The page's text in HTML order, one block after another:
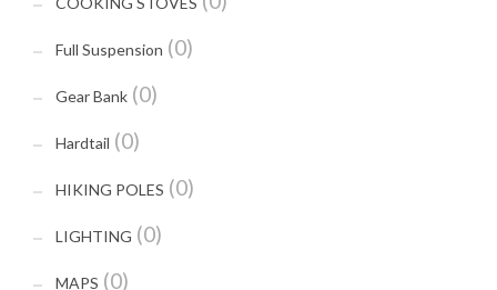
Full Suspension (0)
Gear Bank (0)
Hardtail (0)
HIKING POLES (0)
LIGHTING (0)
MAPS (0)